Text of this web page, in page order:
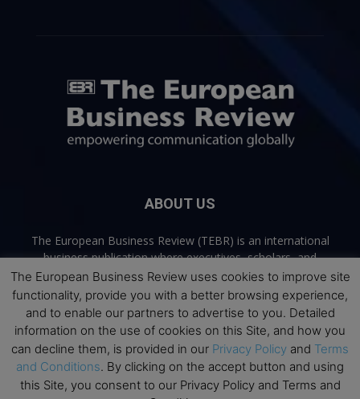
ABOUT US
The European Business Review (TEBR) is an international
business publication where executives, scholars, and
practitioners share trusted perspectives on leadership,
strategy, and the future of business. Through thoughtful,
open-access content, TEBR connects rigorous thinking with
real-world relevance to help leaders navigate change and
make better decisions.
Contact us:info@europeanbusinessreview.com
The European Business Review uses cookies to improve site
functionality, provide you with a better browsing experience,
and to enable our partners to advertise to you. Detailed
information on the use of cookies on this Site, and how you
can decline them, is provided in our Privacy Policy and Terms
and Conditions. By clicking on the accept button and using
this Site, you consent to our Privacy Policy and Terms and